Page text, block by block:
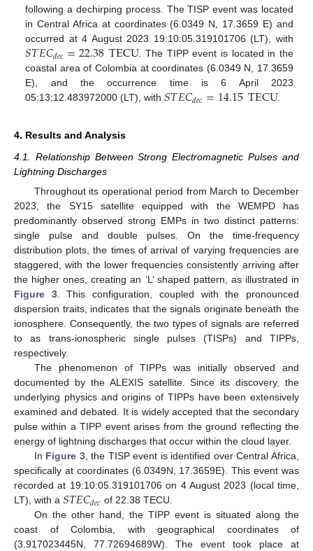
following a dechirping process. The TISP event was located
in Central Africa at coordinates (6.0349 N, 17.3659 E) and
occurred at 4 August 2023 19:10:05.319101706 (LT), with
𝑆𝑇𝐸𝐶𝑑𝑒𝑐=22.38TECU. The TIPP event is located in the
coastal area of Colombia at coordinates (6.0349 N, 17.3659
E), and the occurrence time is 6 April 2023
05:13:12.483972000 (LT), with𝑆𝑇𝐸𝐶𝑑𝑒𝑐=14.15TECU.
4. Results and Analysis
4.1. Relationship Between Strong Electromagnetic Pulses and
Lightning Discharges
Throughout its operational period from March to December
2023, the SY15 satellite equipped with the WEMPD has
predominantly observed strong EMPs in two distinct patterns:
single pulse and double pulses. On the time-frequency
distribution plots, the times of arrival of varying frequencies are
staggered, with the lower frequencies consistently arriving after
the higher ones, creating an ‘L’ shaped pattern, as illustrated in
Figure 3. This configuration, coupled with the pronounced
dispersion traits, indicates that the signals originate beneath the
ionosphere. Consequently, the two types of signals are referred
to as trans-ionospheric single pulses (TISPs) and TIPPs,
respectively.
The phenomenon of TIPPs was initially observed and
documented by the ALEXIS satellite. Since its discovery, the
underlying physics and origins of TIPPs have been extensively
examined and debated. It is widely accepted that the secondary
pulse within a TIPP event arises from the ground reflecting the
energy of lightning discharges that occur within the cloud layer.
In Figure 3, the TISP event is identified over Central Africa,
specifically at coordinates (6.0349N, 17.3659E). This event was
recorded at 19:10:05.319101706 on 4 August 2023 (local time,
LT), with a 𝑆𝑇𝐸𝐶𝑑𝑒𝑐 of 22.38 TECU.
On the other hand, the TIPP event is situated along the
coast of Colombia, with geographical coordinates of
(3.917023445N, 77.72694689W). The event took place at